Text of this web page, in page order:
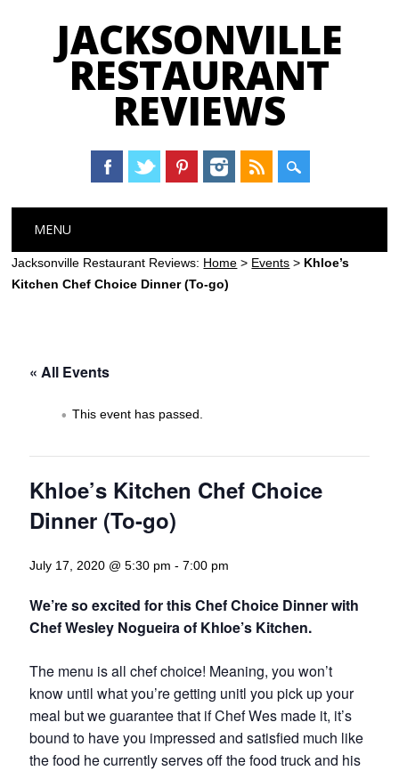
JACKSONVILLE
RESTAURANT
REVIEWS
Main menu
content
MENU
Jacksonville Restaurant Reviews: Home > Events > Khloe’s
Kitchen Chef Choice Dinner (To-go)
« All Events
This event has passed.
Khloe’s Kitchen Chef Choice
Dinner (To-go)
July 17, 2020 @ 5:30 pm -7:00 pm
We’re so excited for this Chef Choice Dinner with
Chef Wesley Nogueira of Khloe’s Kitchen.
The menu is all chef choice! Meaning, you won’t
know until what you’re getting unitl you pick up your
meal but we guarantee that if Chef Wes made it, it’s
bound to have you impressed and satisfied much like
the food he currently serves off the food truck and his